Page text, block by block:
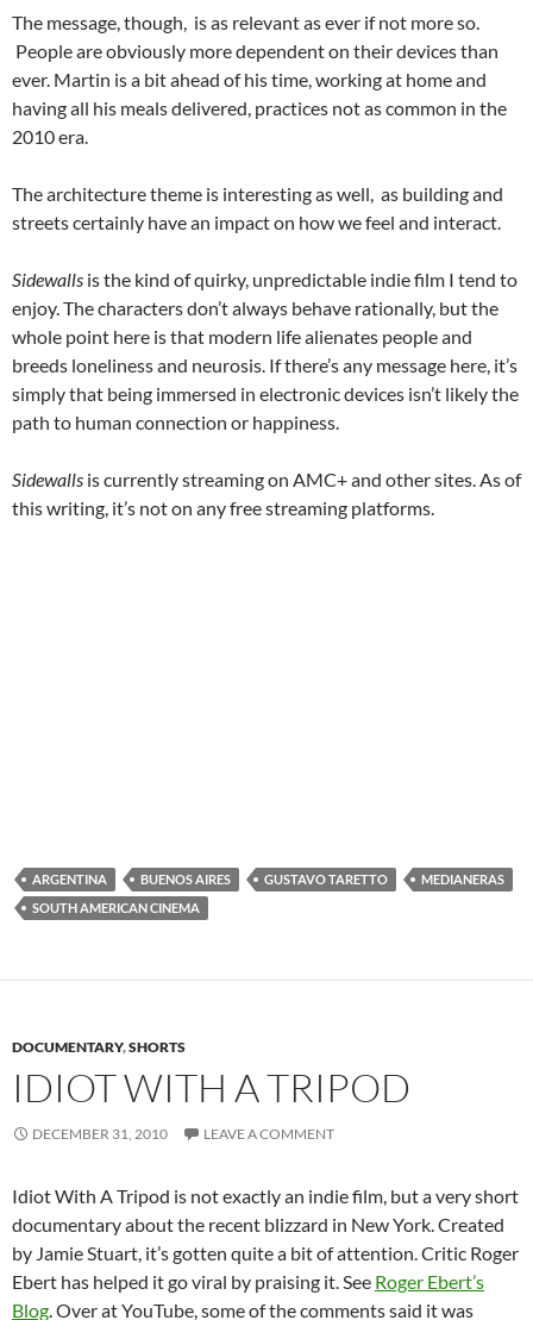
The message, though, is as relevant as ever if not more so.
People are obviously more dependent on their devices than
ever. Martin is a bit ahead of his time, working at home and
having all his meals delivered, practices not as common in the
2010 era.
The architecture theme is interesting as well, as building and
streets certainly have an impact on how we feel and interact.
Sidewalls is the kind of quirky, unpredictable indie film I tend to
enjoy. The characters don’t always behave rationally, but the
whole point here is that modern life alienates people and
breeds loneliness and neurosis. If there’s any message here, it’s
simply that being immersed in electronic devices isn’t likely the
path to human connection or happiness.
Sidewalls is currently streaming on AMC+ and other sites. As of
this writing, it’s not on any free streaming platforms.
ARGENTINA BUENOS AIRES GUSTAVO TARETTO
MEDIANERAS
SOUTH AMERICAN CINEMA
DOCUMENTARY,SHORTS
IDIOT WITH A TRIPOD
DECEMBER 31, 2010 LEAVE A COMMENT
Idiot With A Tripod is not exactly an indie film, but a very short
documentary about the recent blizzard in New York. Created
by Jamie Stuart, it’s gotten quite a bit of attention. Critic Roger
Ebert has helped it go viral by praising it. See Roger Ebert’s
Blog. Over at YouTube, some of the comments said it was